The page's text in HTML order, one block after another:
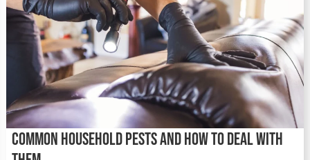
Common Household Pests and How to Deal With